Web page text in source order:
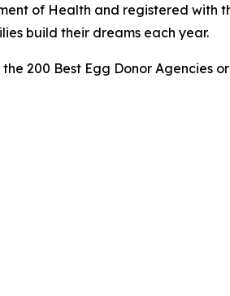
of Health and registered with
build their dreams each year.
200 Best Egg Donor Agencies